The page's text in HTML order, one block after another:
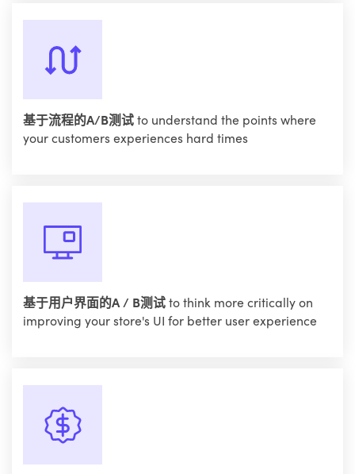
基于流程的A/B测试to understand the points where
your customers experiences hard times
基于用户界面的A / B测试to think more critically on
improving your store's UI for better user experience